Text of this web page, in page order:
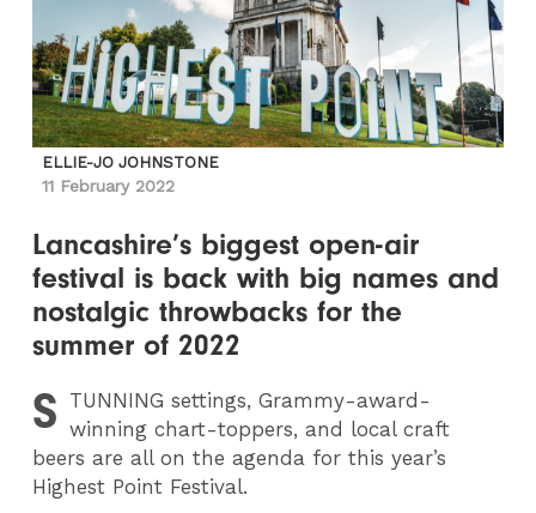
ELLIE-JO JOHNSTONE
11 February 2022
Lancashire’s biggest open-air
festival is back with big names and
nostalgic throwbacks for the
summer of 2022
S TUNNING settings, Grammy-award-
winning chart-toppers, and local craft
beers are all on the agenda for this year’s
Highest Point Festival.